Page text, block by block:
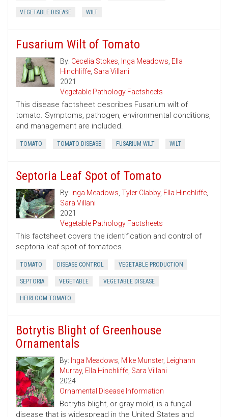
VEGETABLE DISEASE WILT
Fusarium Wilt of Tomato
By: Cecelia Stokes, Inga Meadows, Ella
Hinchliffe, Sara Villani
2021
Vegetable Pathology Factsheets
This disease factsheet describes Fusarium wilt of
tomato. Symptoms, pathogen, environmental conditions,
and management are included.
TOMATO TOMATO DISEASE FUSARIUM WILT WILT
Septoria Leaf Spot of Tomato
By: Inga Meadows, Tyler Clabby, Ella Hinchliffe,
Sara Villani
2021
Vegetable Pathology Factsheets
This factsheet covers the identification and control of
septoria leaf spot of tomatoes.
TOMATO DISEASE CONTROL VEGETABLE PRODUCTION
SEPTORIA VEGETABLE VEGETABLE DISEASE
HEIRLOOM TOMATO
Botrytis Blight of Greenhouse
Ornamentals
By: Inga Meadows, Mike Munster, Leighann
Murray, Ella Hinchliffe, Sara Villani
2024
Ornamental Disease Information
Botrytis blight, or gray mold, is a fungal
disease that is widespread in the United States and